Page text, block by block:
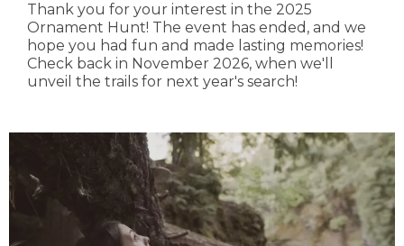
Thank you for your interest in the 2025
Ornament Hunt! The event has ended, and we
hope you had fun and made lasting memories!
Check back in November 2026, when we'll
unveil the trails for next year's search!